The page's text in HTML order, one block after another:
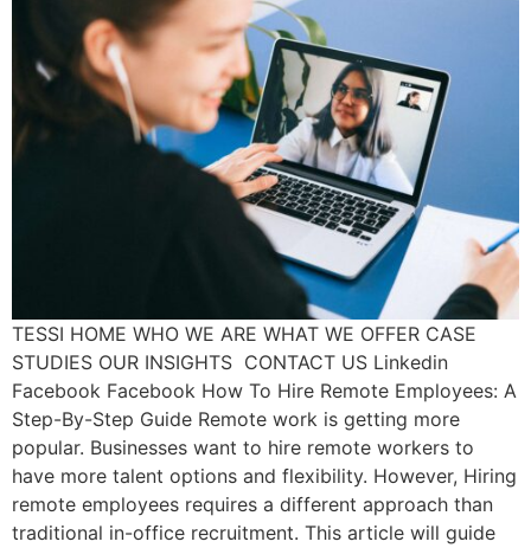
TESSI HOME WHO WE ARE WHAT WE OFFER CASE
STUDIES OUR INSIGHTS CONTACT US Linkedin
Facebook Facebook How To Hire Remote Employees: A
Step-By-Step Guide Remote work is getting more
popular. Businesses want to hire remote workers to
have more talent options and flexibility. However, Hiring
remote employees requires a different approach than
traditional in-office recruitment. This article will guide